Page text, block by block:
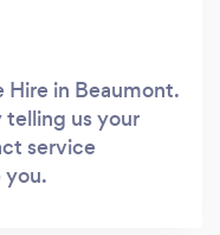
Hire in Beaumont.
telling us your
service
you.